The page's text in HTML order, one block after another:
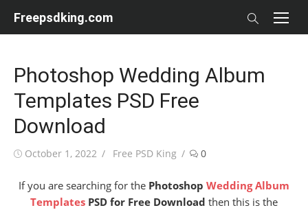
Freepsdking.com
Photoshop Wedding Album
Templates PSD Free
Download
Posted
October 1, 2022 Author
Free PSD King 0
If you are searching for the Photoshop Wedding Album
Templates PSD for Free Download then this is the